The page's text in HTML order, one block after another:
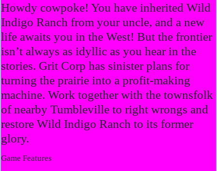
Howdy cowpoke! You have inherited Wild
Indigo Ranch from your uncle, and a new
life awaits you in the West! But the frontier
isn’t always as idyllic as you hear in the
stories. Grit Corp has sinister plans for
turning the prairie into a profit-making
machine. Work together with the townsfolk
of nearby Tumbleville to right wrongs and
restore Wild Indigo Ranch to its former
glory.
Game Features